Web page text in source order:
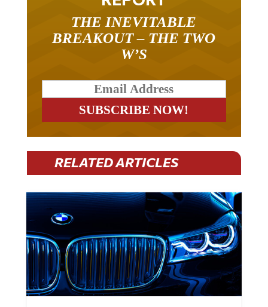
BREAKOUT – THE TWO
W’S
RELATED ARTICLES